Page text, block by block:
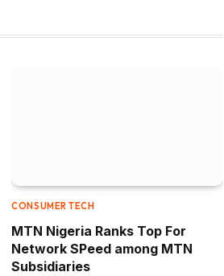
CONSUMER TECH
MTN Nigeria Ranks Top For
Network SPeed among MTN
Subsidiaries